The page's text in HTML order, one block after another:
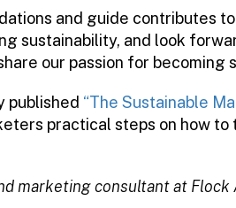
and guide contributes
sustainability, and look
our passion for becoming
published “The Sustainable
practical steps on how
marketing consultant at Flock